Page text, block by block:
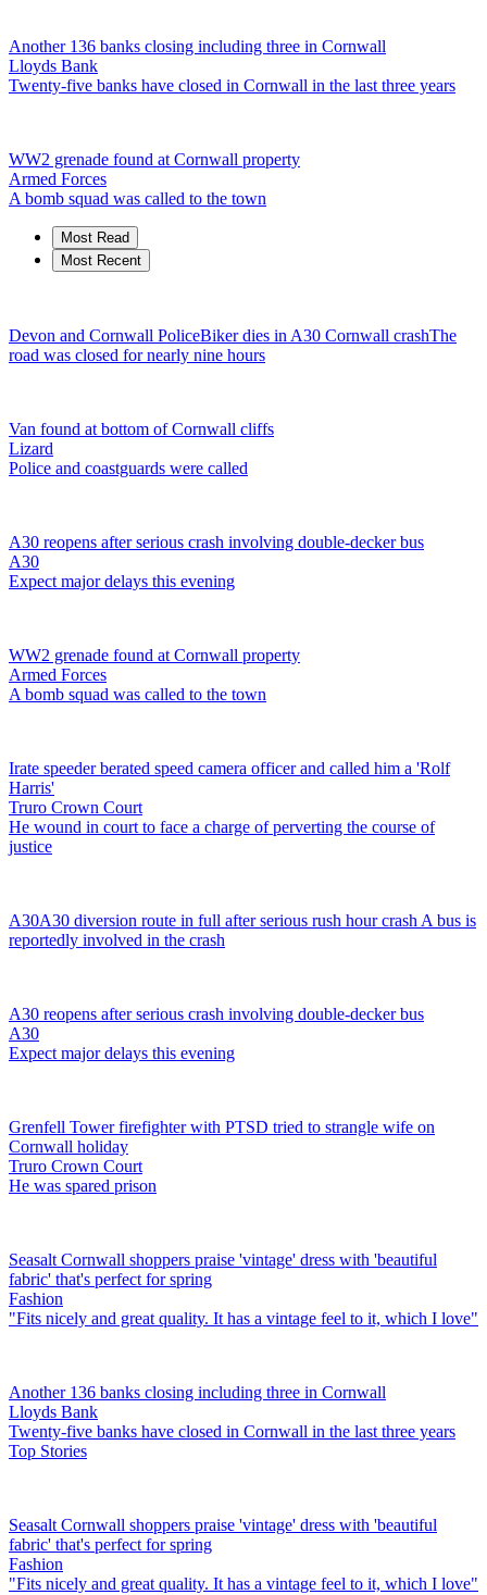
Another 136 banks closing including three in Cornwall
Lloyds Bank
Twenty-five banks have closed in Cornwall in the last three years
WW2 grenade found at Cornwall property
Armed Forces
A bomb squad was called to the town
Most Read
Most Recent
Devon and Cornwall PoliceBiker dies in A30 Cornwall crashThe
road was closed for nearly nine hours
Van found at bottom of Cornwall cliffs
Lizard
Police and coastguards were called
A30 reopens after serious crash involving double-decker bus
A30
Expect major delays this evening
WW2 grenade found at Cornwall property
Armed Forces
A bomb squad was called to the town
Irate speeder berated speed camera officer and called him a 'Rolf
Harris'
Truro Crown Court
He wound in court to face a charge of perverting the course of
justice
A30A30 diversion route in full after serious rush hour crash A bus is
reportedly involved in the crash
A30 reopens after serious crash involving double-decker bus
A30
Expect major delays this evening
Grenfell Tower firefighter with PTSD tried to strangle wife on
Cornwall holiday
Truro Crown Court
He was spared prison
Seasalt Cornwall shoppers praise 'vintage' dress with 'beautiful
fabric' that's perfect for spring
Fashion
"Fits nicely and great quality. It has a vintage feel to it, which I love"
Another 136 banks closing including three in Cornwall
Lloyds Bank
Twenty-five banks have closed in Cornwall in the last three years
Top Stories
Seasalt Cornwall shoppers praise 'vintage' dress with 'beautiful
fabric' that's perfect for spring
Fashion
"Fits nicely and great quality. It has a vintage feel to it, which I love"